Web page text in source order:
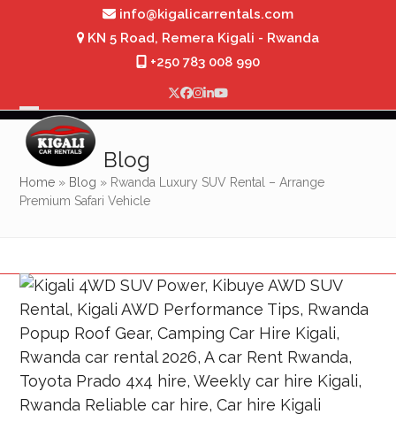
info@kigalicarrentals.com
KN 5 Road, Remera Kigali - Rwanda
+250 783 008 990
Twitter
Facebook
Instagram
LinkedIn
YouTube
Open
mobile
menu
Close
mobile
menu
Blog
Home » Blog » Rwanda Luxury SUV Rental – Arrange
Premium Safari Vehicle